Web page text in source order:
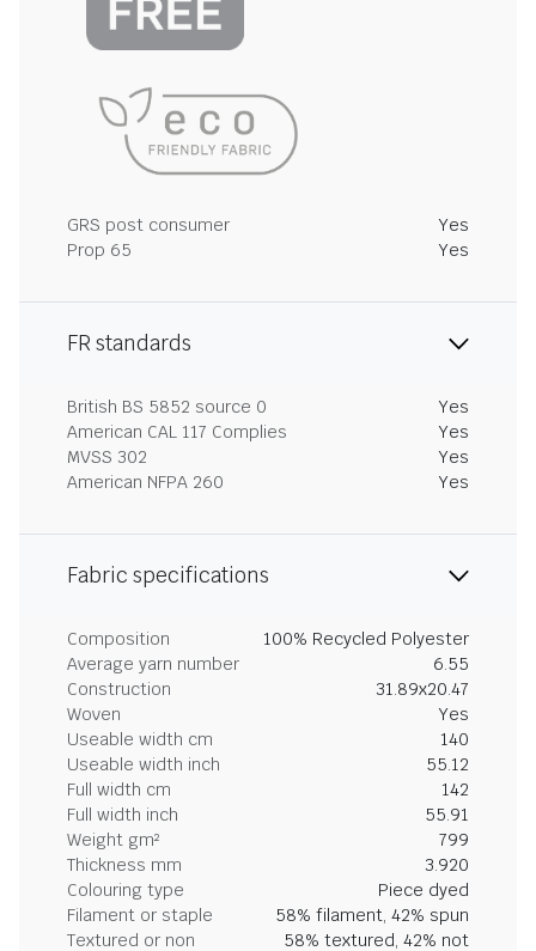
GRS post consumer
Yes
Prop 65
Yes
FR standards
British BS 5852 source 0
Yes
American CAL 117 Complies
Yes
MVSS 302
Yes
American NFPA 260
Yes
Fabric specifications
Composition
100% Recycled Polyester
Average yarn number
6.55
Construction
31.89x20.47
Woven
Yes
Useable width cm
140
Useable width inch
55.12
Full width cm
142
Full width inch
55.91
Weight gm²
799
Thickness mm
3.920
Colouring type
Piece dyed
Filament or staple
58% filament, 42% spun
Textured or non
58% textured, 42% not